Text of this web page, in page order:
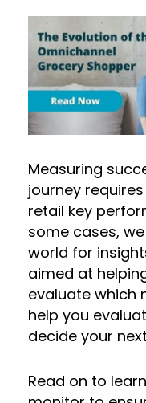
Measuring
journey
retail key
some cases,
world for
aimed at
evaluate which
help you
decide your
Read on to